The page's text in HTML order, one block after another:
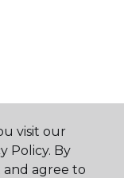
visit our
Policy. By
agree to